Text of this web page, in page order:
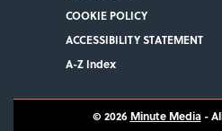
COOKIE POLICY
ACCESSIBILITY STATEMENT
A-Z Index
© 2026 Minute Media-